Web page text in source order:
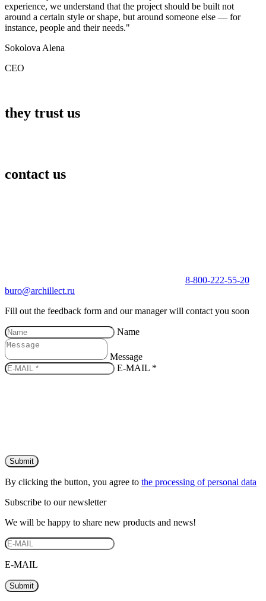
experience, we understand that the project should be built not
around a certain style or shape, but around someone else — for
instance, people and their needs."
Sokolova Alena
CEO
they trust us
contact us
8-800-222-55-20
buro@archillect.ru
Fill out the feedback form and our manager will contact you soon
Name
Message
E-MAIL *
Submit
By clicking the button, you agree to the processing of personal data
Subscribe to our newsletter
We will be happy to share new products and news!
E-MAIL
Submit